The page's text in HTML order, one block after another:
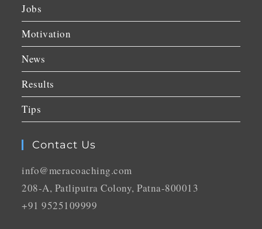
Jobs
Motivation
News
Results
Tips
Contact Us
info@meracoaching.com
208-A, Patliputra Colony, Patna-800013
+91 9525109999